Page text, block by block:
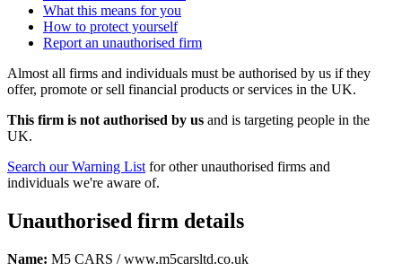
What this means for you
How to protect yourself
Report an unauthorised firm
Almost all firms and individuals must be authorised by us if they
offer, promote or sell financial products or services in the UK.
This firm is not authorised by us and is targeting people in the
UK.
Search our Warning List for other unauthorised firms and
individuals we're aware of.
Unauthorised firm details
Name: M5 CARS / www.m5carsltd.co.uk